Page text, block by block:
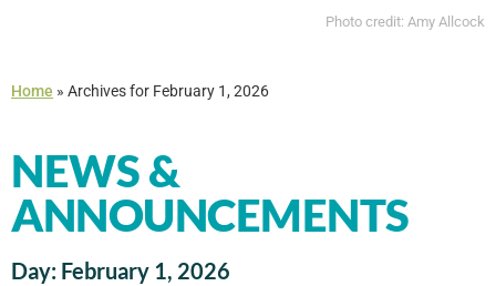
Photo credit: Amy Allcock
Home » Archives for February 1, 2026
NEWS &
ANNOUNCEMENTS
Day: February 1, 2026